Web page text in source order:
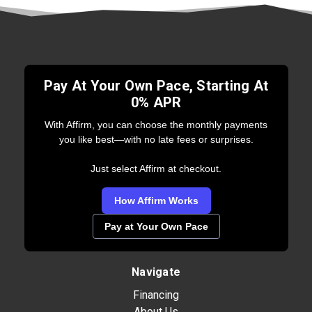
Pay At Your Own Pace, Starting At
0% APR
With Affirm, you can choose the monthly payments
you like best—with no late fees or surprises.
Just select Affirm at checkout.
How Affirm Works
Pay at Your Own Pace
Navigate
Financing